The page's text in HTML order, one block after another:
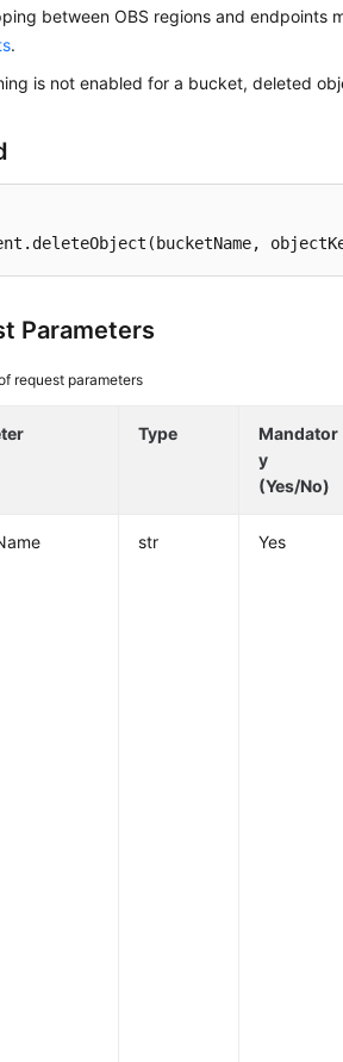
between OBS regions and endpoints
.
is not enabled for a bucket, deleted
.deleteObject (bucketName,
Parameters
request parameters
Type
Mandator
y
(Yes/No)
str Yes